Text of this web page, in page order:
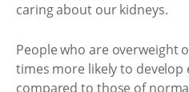
caring about our kidneys.
People who are overweight
times more likely to develop
compared to those of